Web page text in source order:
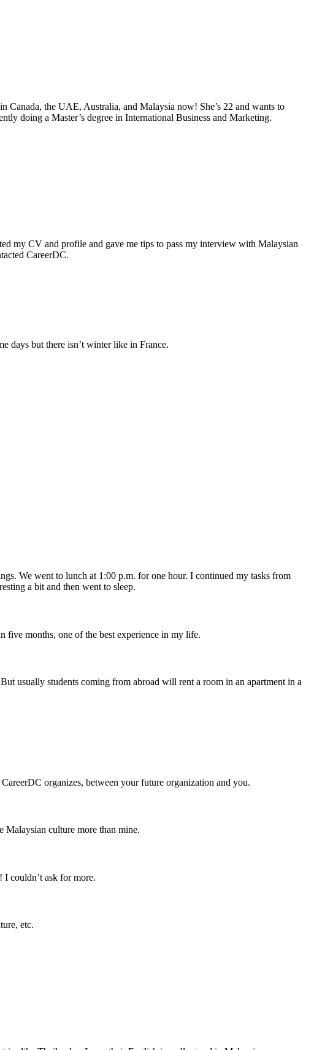
Canada, the UAE, Australia, and Malaysia now! She’s 22 and wants to
doing a Master’s degree in International Business and Marketing.
my CV and profile and gave me tips to pass my interview with Malaysian
CareerDC.
days but there isn’t winter like in France.
We went to lunch at 1:00 p.m. for one hour. I continued my tasks from
a bit and then went to sleep.
five months, one of the best experience in my life.
usually students coming from abroad will rent a room in an apartment in a
organizes, between your future organization and you.
culture more than mine.
I couldn’t ask for more.
etc.